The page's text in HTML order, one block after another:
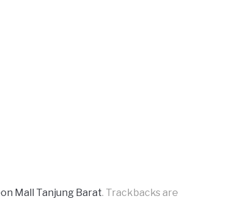
Mall Tanjung Barat. Trackbacks are